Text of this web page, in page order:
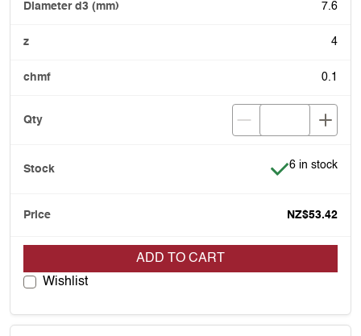
7.6
4
0.1
Item is in
6 in stock
NZ$53.42
ADD TO CART
Wishlist